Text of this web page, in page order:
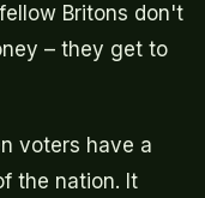
Britons don't
– they get to
voters have a
the nation. It